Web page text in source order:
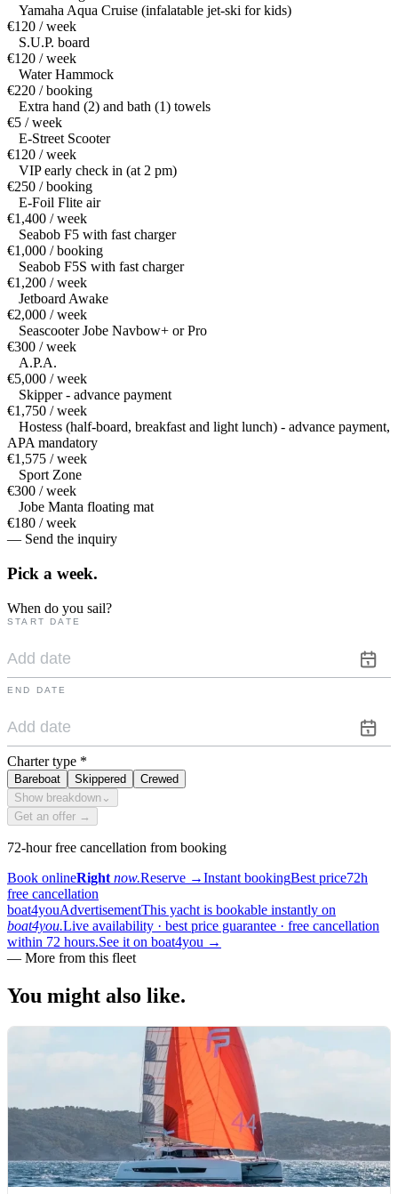
Yamaha Aqua Cruise (infalatable jet-ski for kids)
€120 / week
S.U.P. board
€120 / week
Water Hammock
€220 / booking
Extra hand (2) and bath (1) towels
€5 / week
E-Street Scooter
€120 / week
VIP early check in (at 2 pm)
€250 / booking
E-Foil Flite air
€1,400 / week
Seabob F5 with fast charger
€1,000 / booking
Seabob F5S with fast charger
€1,200 / week
Jetboard Awake
€2,000 / week
Seascooter Jobe Navbow+ or Pro
€300 / week
A.P.A.
€5,000 / week
Skipper - advance payment
€1,750 / week
Hostess (half-board, breakfast and light lunch) - advance payment,
APA mandatory
€1,575 / week
Sport Zone
€300 / week
Jobe Manta floating mat
€180 / week
— Send the inquiry
Pick a week.
When do you sail?
START DATE
END DATE
Charter type *
Bareboat Skippered
Crewed
Show breakdown ⌄
Get an offer →
72-hour free cancellation from booking
Book onlineRight now.Reserve →Instant bookingBest price72h
free cancellation
boat4youAdvertisementThis yacht is bookable instantly on
boat4you.Live availability · best price guarantee · free cancellation
within 72 hours.See it on boat4you →
— More from this fleet
You might also like.